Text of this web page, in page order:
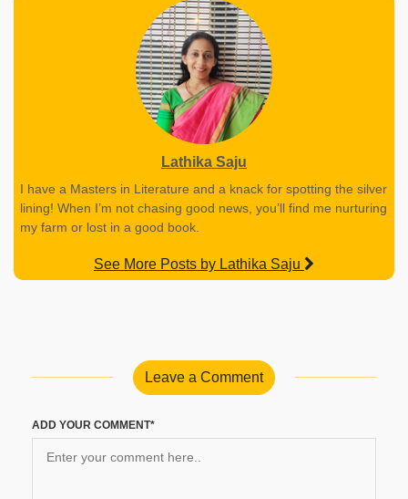
Lathika Saju
I have a Masters in Literature and a knack for spotting the silver
lining! When I’m not chasing good news, you’ll find me nurturing
my farm or lost in a good book.
See More Posts by Lathika Saju
Leave a Comment
ADD YOUR COMMENT*